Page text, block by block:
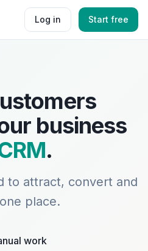
Log in Start free
business
.
to attract, convert and
place.
work